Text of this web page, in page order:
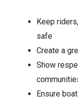
Keep
safe
Create a
Show
Ensure